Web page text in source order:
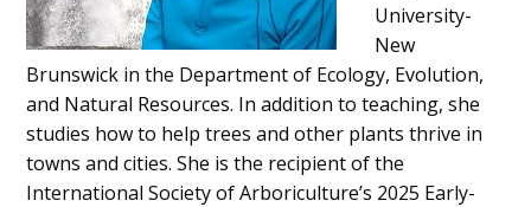
University-
New
Brunswick in the Department of Ecology, Evolution,
and Natural Resources. In addition to teaching, she
studies how to help trees and other plants thrive in
towns and cities. She is the recipient of the
International Society of Arboriculture’s 2025 Early-